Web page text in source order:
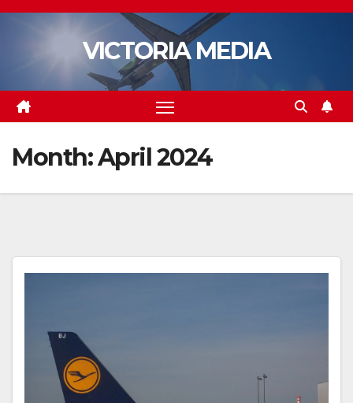
Skip
content
VICTORIA MEDIA
Month:April 2024